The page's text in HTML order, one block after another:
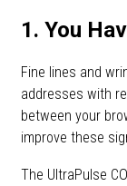
1. You
Fine lines and
addresses with
between your
improve these
The UltraPulse